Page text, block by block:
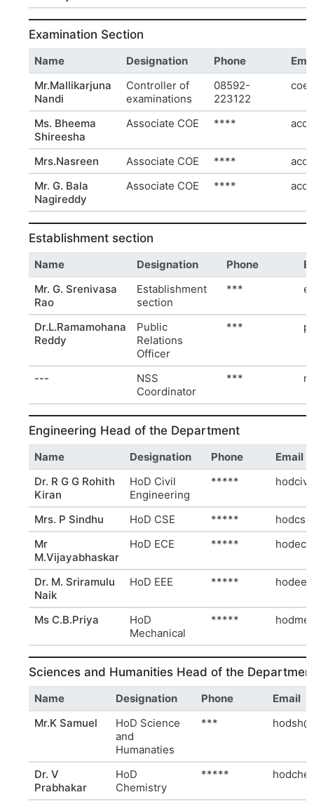
Examination Section
Name Designation Phone
Mr.Mallikarjuna
Nandi
Controller of
examinations
08592-
223122
Ms. Bheema
Shireesha
Associate COE ****
Mrs.Nasreen Associate COE ****
Mr. G. Bala
Nagireddy
Associate COE ****
Establishment section
Name Designation Phone
Mr. G. Srenivasa
Rao
Establishment
section
***
Dr.L.Ramamohana
Reddy
Public
Relations
Officer
***
---
NSS
Coordinator
***
Engineering Head of the Department
Name Designation Phone
Email
Dr. R G G Rohith
Kiran
HoD Civil
Engineering
*****
Mrs. P Sindhu HoD CSE *****
Mr
M.Vijayabhaskar
HoD ECE *****
Dr. M. Sriramulu
Naik
HoD EEE *****
Ms C.B.Priya
HoD
Mechanical
*****
Sciences and Humanities Head of the
Name Designation Phone
Email
Mr.K Samuel
HoD Science
and
Humanaties
***
Dr. V
Prabhakar
HoD
Chemistry
*****